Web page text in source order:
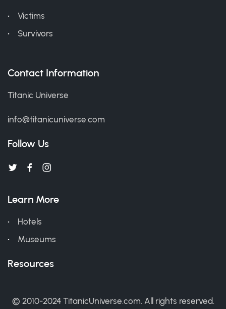
Victims
Survivors
Contact Information
Titanic Universe
info@titanicuniverse.com
Follow Us
Learn More
Hotels
Museums
Resources
© 2010-2024 TitanicUniverse.com. All rights reserved.